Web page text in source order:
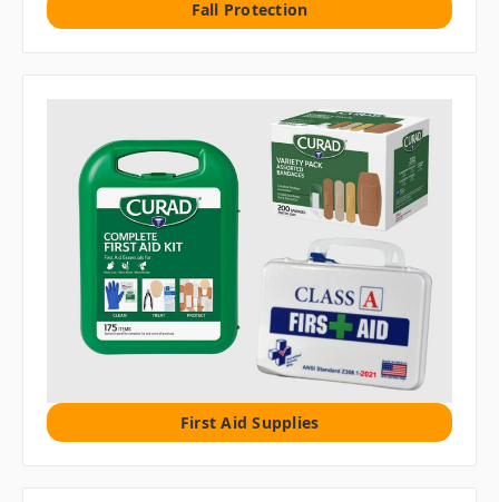
Fall Protection
First Aid Supplies